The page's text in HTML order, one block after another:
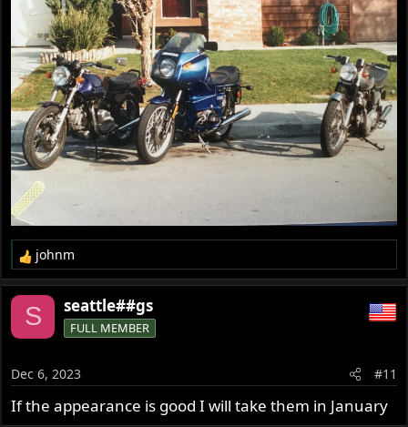
R
e
a
n
s
:
johnm
S seattle##gs
FULL MEMBER
Dec 6, 2023 #11
If the appearance is good I will take them in January